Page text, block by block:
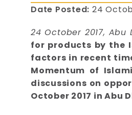
Date Posted:24
24 October 2017, Abu
for products by the
factors in recent
Momentum of
discussions on
October 2017 in Abu